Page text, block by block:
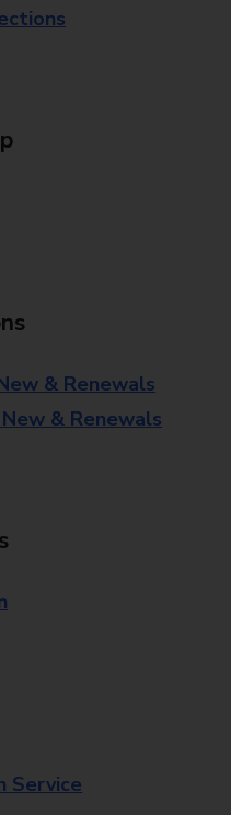
& Renewals
& Renewals
Service